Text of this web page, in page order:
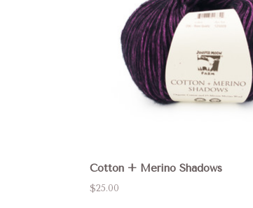
Cotton + Merino Shadows
$25.00